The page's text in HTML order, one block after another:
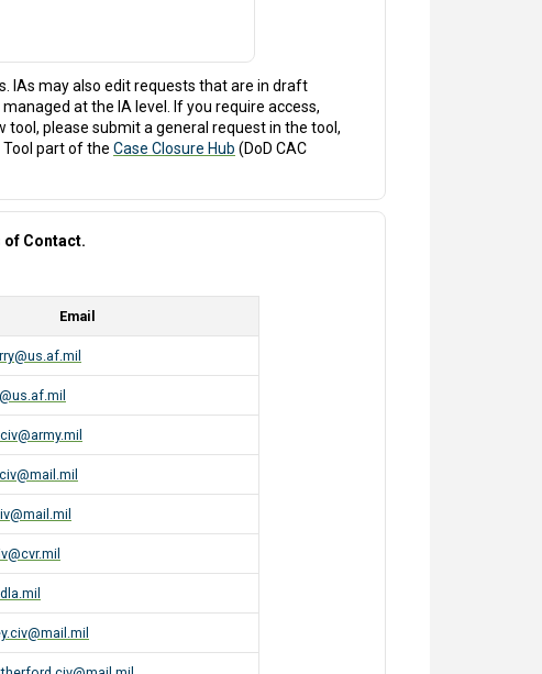
IAs may also edit requests that are in draft
at the IA level. If you require access,
please submit a general request in the tool,
Tool part of the Case Closure Hub (DoD CAC
of Contact.
Email